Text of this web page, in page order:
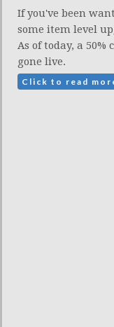
If you've been
some item level
As of today, a
gone live.
Click to read